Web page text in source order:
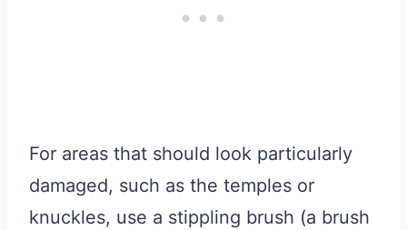
For areas that should look particularly
damaged, such as the temples or
knuckles, use a stippling brush (a brush